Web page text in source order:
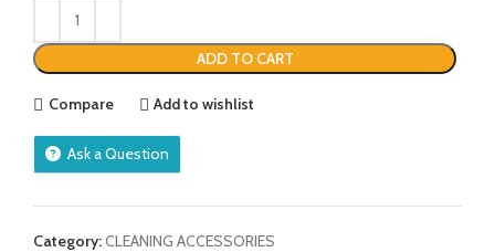
ADD TO CART
Compare Add to wishlist
Ask a Question
Category:CLEANING ACCESSORIES